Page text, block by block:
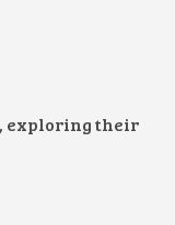
exploring their